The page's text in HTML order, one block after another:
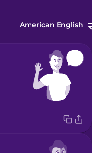
American English